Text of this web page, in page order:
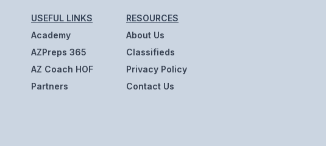
USEFUL LINKS
Academy
AZPreps 365
AZ Coach HOF
Partners
RESOURCES
About Us
Classifieds
Privacy Policy
Contact Us